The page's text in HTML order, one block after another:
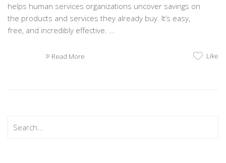
helps human services organizations uncover savings on
the products and services they already buy. It’s easy,
free, and incredibly effective. ...
Read More Like